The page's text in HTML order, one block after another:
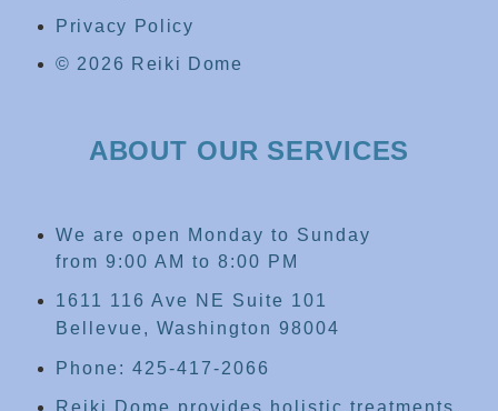
Privacy Policy
© 2026 Reiki Dome
ABOUT OUR SERVICES
We are open Monday to Sunday
from 9:00 AM to 8:00 PM
1611 116 Ave NE Suite 101
Bellevue, Washington 98004
Phone: 425-417-2066
Reiki Dome provides holistic treatments,